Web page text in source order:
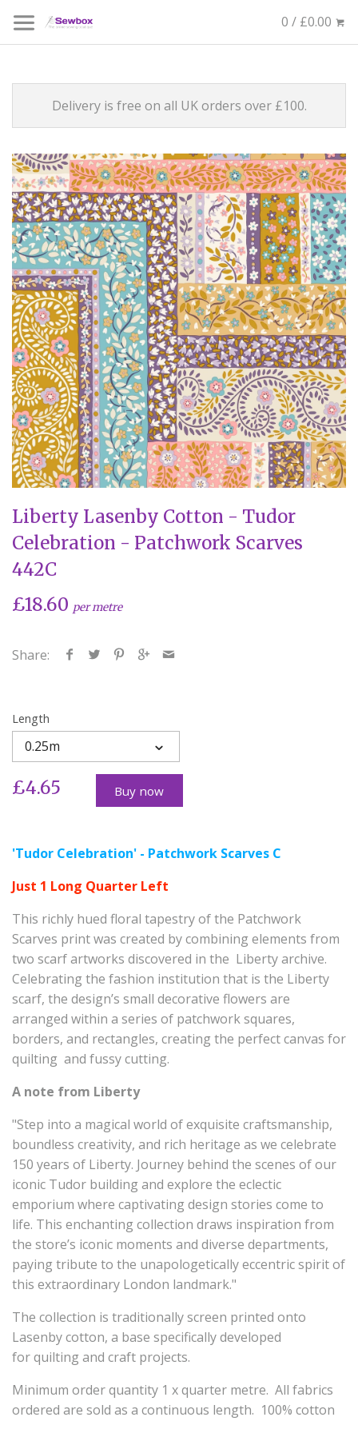
0 / £0.00
Delivery is free on all UK orders over £100.
Liberty Lasenby Cotton - Tudor
Celebration - Patchwork Scarves
442C
£18.60 per metre
Share:
Length
0.25m
£4.65 Buy now
'Tudor Celebration' - Patchwork Scarves C
Just 1 Long Quarter Left
This richly hued floral tapestry of the Patchwork
Scarves print was created by combining elements from
two scarf artworks discovered in the Liberty archive.
Celebrating the fashion institution that is the Liberty
scarf, the design’s small decorative flowers are
arranged within a series of patchwork squares,
borders, and rectangles, creating the perfect canvas for
quilting and fussy cutting.
A note from Liberty
"Step into a magical world of exquisite craftsmanship,
boundless creativity, and rich heritage as we celebrate
150 years of Liberty. Journey behind the scenes of our
iconic Tudor building and explore the eclectic
emporium where captivating design stories come to
life. This enchanting collection draws inspiration from
the store’s iconic moments and diverse departments,
paying tribute to the unapologetically eccentric spirit of
this extraordinary London landmark."
The collection is traditionally screen printed onto
Lasenby cotton, a base specifically developed
for quilting and craft projects.
Minimum order quantity 1 x quarter metre. All fabrics
ordered are sold as a continuous length. 100% cotton